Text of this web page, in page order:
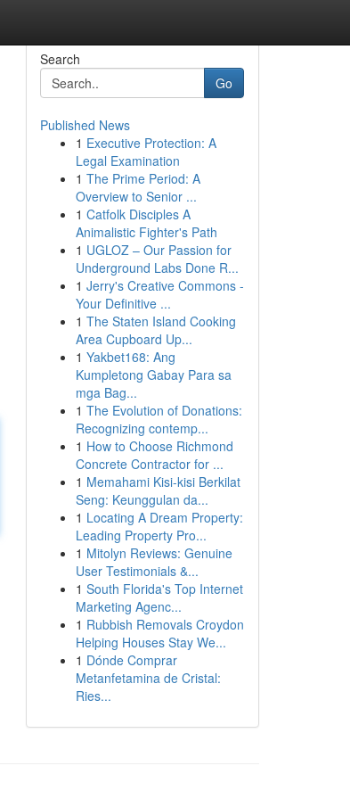
Search
Go
Published News
1 Executive Protection: A
Legal Examination
1 The Prime Period: A
Overview to Senior ...
1 Catfolk Disciples A
Animalistic Fighter's Path
1 UGLOZ – Our Passion for
Underground Labs Done R...
1 Jerry's Creative Commons -
Your Definitive ...
1 The Staten Island Cooking
Area Cupboard Up...
1 Yakbet168: Ang
Kumpletong Gabay Para sa
mga Bag...
1 The Evolution of Donations:
Recognizing contemp...
1 How to Choose Richmond
Concrete Contractor for ...
1 Memahami Kisi-kisi Berkilat
Seng: Keunggulan da...
1 Locating A Dream Property:
Leading Property Pro...
1 Mitolyn Reviews: Genuine
User Testimonials &...
1 South Florida's Top Internet
Marketing Agenc...
1 Rubbish Removals Croydon
Helping Houses Stay We...
1 Dónde Comprar
Metanfetamina de Cristal:
Ries...